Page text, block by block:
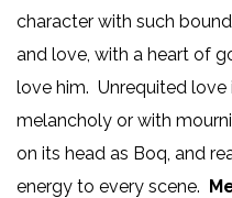
character with such
and love, with a heart of
love him. Unrequited
melancholy or with
on its head as Boq, and
energy to every scene.